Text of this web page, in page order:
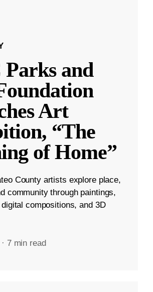
and
Art
“The
of Home”
County artists explore place,
community through paintings,
compositions, and 3D
· 7 min read